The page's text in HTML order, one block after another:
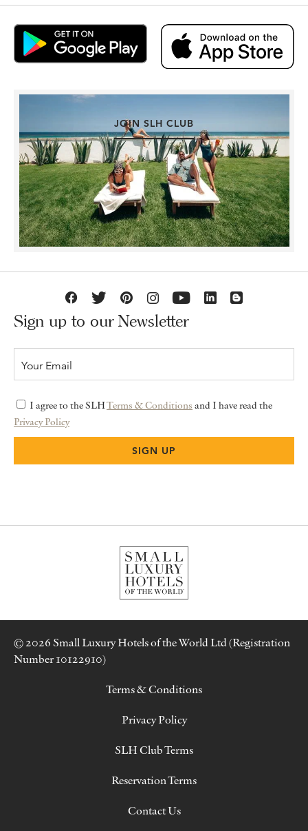
JOIN SLH CLUB
Sign up to our Newsletter
I agree to the SLHTerms & Conditions and I have read the
Privacy Policy
© 2026 Small Luxury Hotels of the World Ltd (Registration
Number 10122910)
Terms & Conditions
Privacy Policy
SLH Club Terms
Reservation Terms
Contact Us